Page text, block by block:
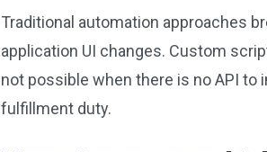
Traditional automation approaches
application UI changes. Custom
not possible when there is no API
fulfillment duty.